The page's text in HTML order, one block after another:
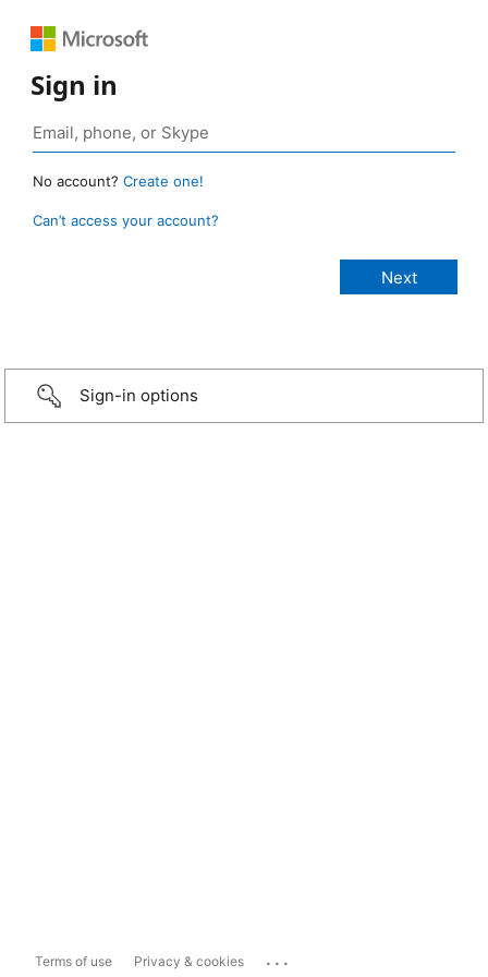
Sign in
No account? Create one!
Can’t access your account?
Sign-in options
Terms of use Privacy & cookies ...